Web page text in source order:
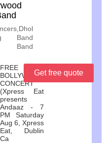
Band
Band
FREE
BOLLYWOOD
CONCERT
(Xpress Eat
presents
Andaaz - 7
PM Saturday
Aug 6, Xpress
Eat, Dublin
Ca
Get free quote